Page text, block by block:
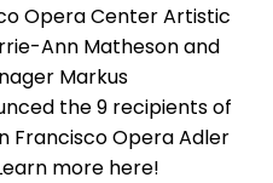
Opera Center Artistic
Ann Matheson and
Markus
the 9 recipients of
Francisco Opera Adler
more here!